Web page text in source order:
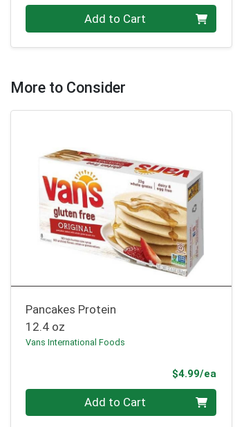
Add to Cart
More to Consider
Pancakes Protein
12.4 oz
Vans International Foods
$4.99/ea
Quantity 0 Add to Cart